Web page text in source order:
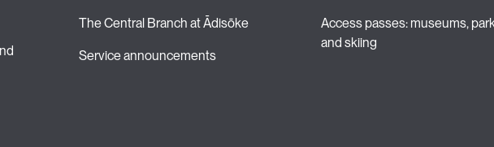
The Central Branch at Ādisōke
Service announcements
Access passes: museums,
and skiing